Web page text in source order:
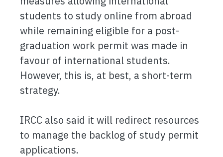
students to study online from abroad
while remaining eligible for a post-
graduation work permit was made in
favour of international students.
However, this is, at best, a short-term
strategy.
IRCC also said it will redirect resources
to manage the backlog of study permit
applications.